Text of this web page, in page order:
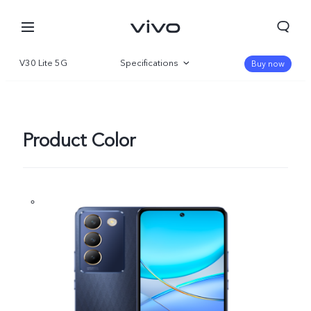
V30 Lite 5G Specifications Buy now
Product Color